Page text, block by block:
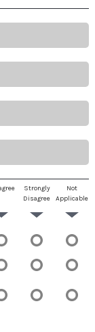
Strongly
Disagree
Not
Applicable